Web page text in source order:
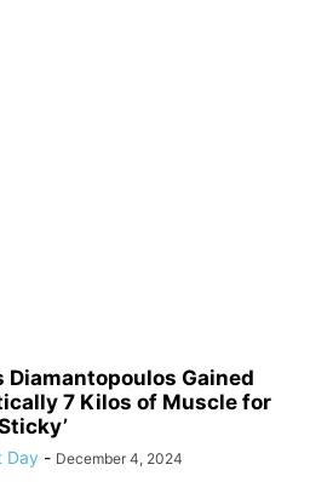
Diamantopoulos Gained
7 Kilos of Muscle for
Day - December 4, 2024